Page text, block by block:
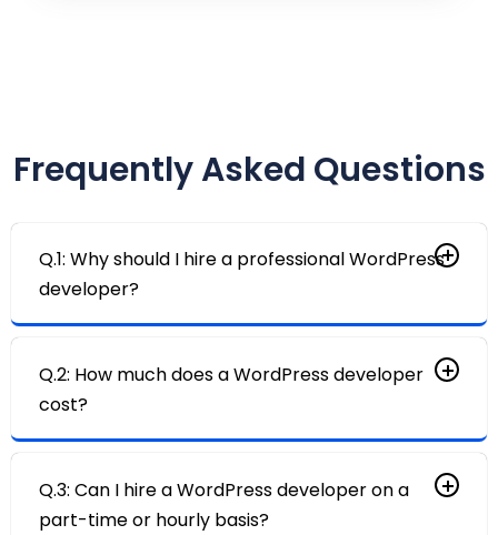
Frequently Asked Questions
Q.1: Why should I hire a professional WordPress
developer?
Q.2: How much does a WordPress developer
cost?
Q.3: Can I hire a WordPress developer on a
part-time or hourly basis?